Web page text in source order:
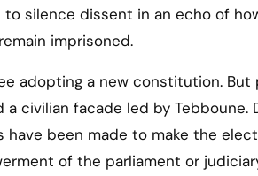
silence dissent in an echo of
imprisoned.
adopting a new constitution.
civilian facade led by
been made to make the
of the parliament or